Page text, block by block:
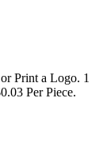
Print a Logo. 1
Per Piece.